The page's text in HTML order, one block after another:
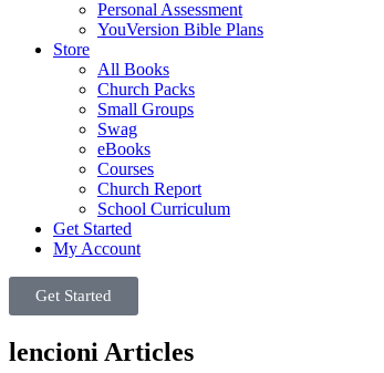
Personal Assessment
YouVersion Bible Plans
Store
All Books
Church Packs
Small Groups
Swag
eBooks
Courses
Church Report
School Curriculum
Get Started
My Account
Get Started
lencioni Articles